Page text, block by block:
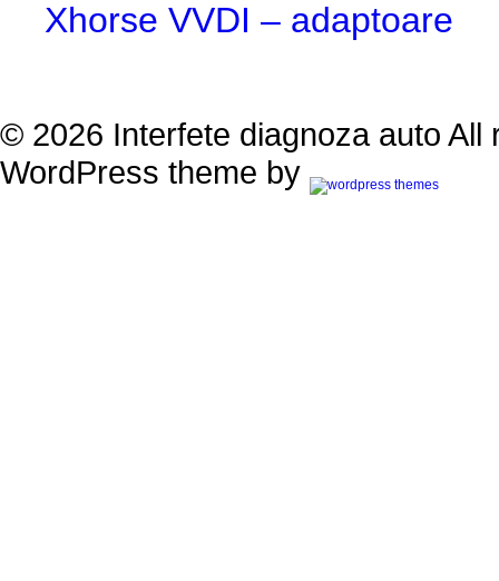
Xhorse VVDI – adaptoare
© 2026 Interfete diagnoza auto All
WordPress theme by